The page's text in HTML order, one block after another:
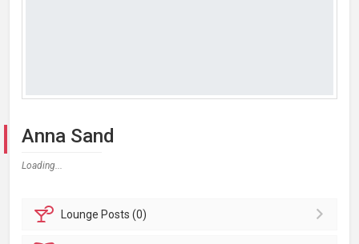
Anna Sand
Loading...
Lounge Posts (0)